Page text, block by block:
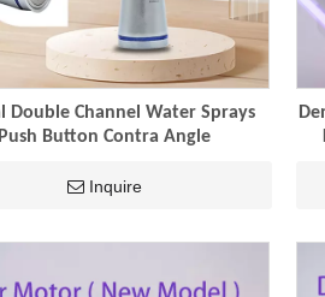
Double Channel Water Sprays
Push Button Contra Angle
Inquire